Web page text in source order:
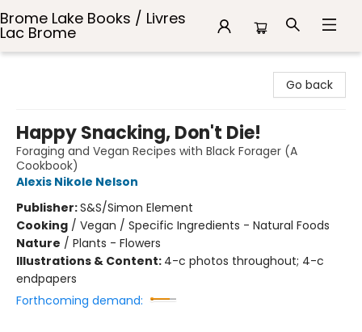
Brome Lake Books / Livres
Lac Brome
Go back
Happy Snacking, Don't Die!
Foraging and Vegan Recipes with Black Forager (A
Cookbook)
Alexis Nikole Nelson
Publisher:S&S/Simon Element
Cooking / Vegan / Specific Ingredients - Natural Foods
Nature / Plants - Flowers
Illustrations & Content: 4-c photos throughout; 4-c
endpapers
Forthcoming demand: